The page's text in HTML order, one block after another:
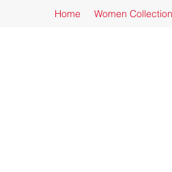
Home Women Collection